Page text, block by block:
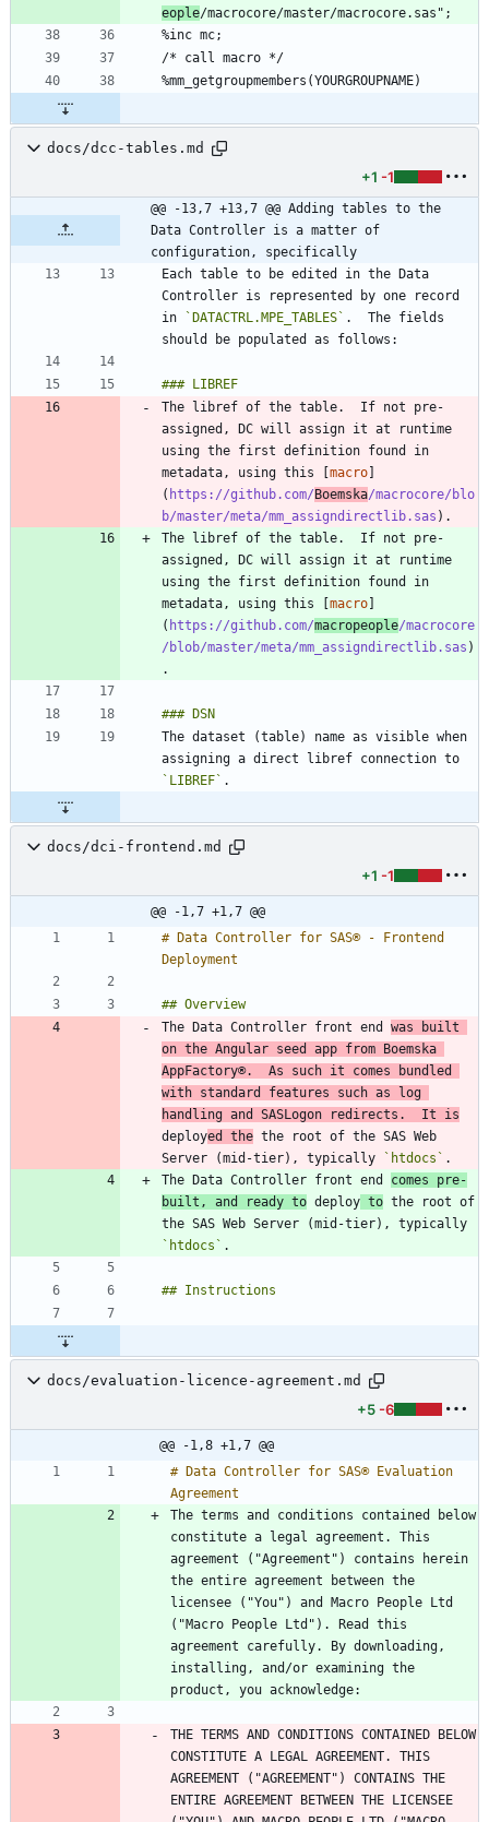
eople
docs/dcc-tables.md
+1 -1
@@ -13,7 +13,7 @@ Adding tables to the
Data Controller is a matter of
configuration, specifically
Each table to be edited in the Data
Controller is represented by one record
in
`DATACTRL.MPE_TABLES` .  The fields
The libref of the table.  If not pre-
assigned, DC will assign it at runtime
using the first definition found in
metadata, using this [macro]
( https://github.com/Boemska/macrocore/blo
b/master/meta/mm_assigndirectlib.sas
The libref of the table.  If not pre-
assigned, DC will assign it at runtime
using the first definition found in
metadata, using this [macro]
( https://github.com/macropeople/macrocore
/blob/master/meta/mm_assigndirectlib.sas )
The dataset (table) name as visible when
`LIBREF`
docs/dci-frontend.md
+1 -1
@@ -1,7 +1,7 @@
# Data Controller for SAS® - Frontend
The Data Controller front end was built
on the Angular seed app from Boemska
AppFactory®.  As such it comes bundled
with standard features such as log
handling and SASLogon redirects.  It is
deployed the the root of the SAS Web
Server (mid-tier), typically
`htdocs`
The Data Controller front end comes pre-
built, and ready to deploy to the root of
`htdocs`
docs/evaluation-licence-agreement.md
+5 -6
@@ -1,8 +1,7 @@
# Data Controller for SAS® Evaluation
The terms and conditions contained below
constitute a legal agreement. This
agreement ("Agreement") contains herein
the entire agreement between the
licensee ("You") and Macro People Ltd
("Macro People Ltd"). Read this
agreement carefully. By downloading,
installing, and/or examining the
THE TERMS AND CONDITIONS CONTAINED BELOW
CONSTITUTE A LEGAL AGREEMENT. THIS
AGREEMENT ("AGREEMENT") CONTAINS THE
ENTIRE AGREEMENT BETWEEN THE LICENSEE